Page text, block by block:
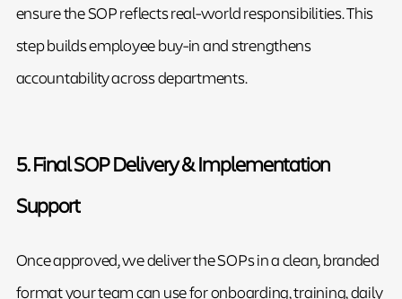
ensure the SOP reflects real-world responsibilities. This
step builds employee buy-in and strengthens
accountability across departments.
5. Final SOP Delivery & Implementation
Support
Once approved, we deliver the SOPs in a clean, branded
format your team can use for onboarding, training, daily